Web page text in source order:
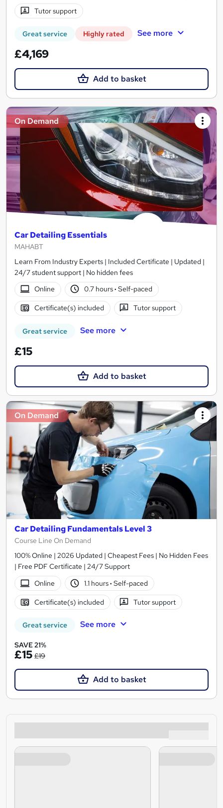
Tutor support
Great service Highly rated See more
£4,169
Add to basket
On Demand
Car Detailing Essentials
MAHABT
Learn From Industry Experts | Included Certificate | Updated |
24/7 student support | No hidden fees
Online
0.7 hours· Self-paced
Certificate(s) included Tutor support
Great service See more
£15
Add to basket
On Demand
Car Detailing Fundamentals Level 3
Course Line On Demand
100% Online | 2026 Updated | Cheapest Fees | No Hidden Fees
| Free PDF Certificate | 24/7 Support
Online
1.1 hours· Self-paced
Certificate(s) included Tutor support
Great service See more
SAVE 21%
£15 £19
Add to basket